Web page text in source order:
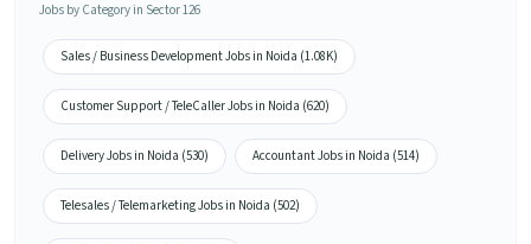
Jobs by Category in Sector 126
Sales / Business Development Jobs in Noida (1.08K)
Customer Support / TeleCaller Jobs in Noida (620)
Delivery Jobs in Noida (530) Accountant Jobs in Noida (514)
Telesales / Telemarketing Jobs in Noida (502)